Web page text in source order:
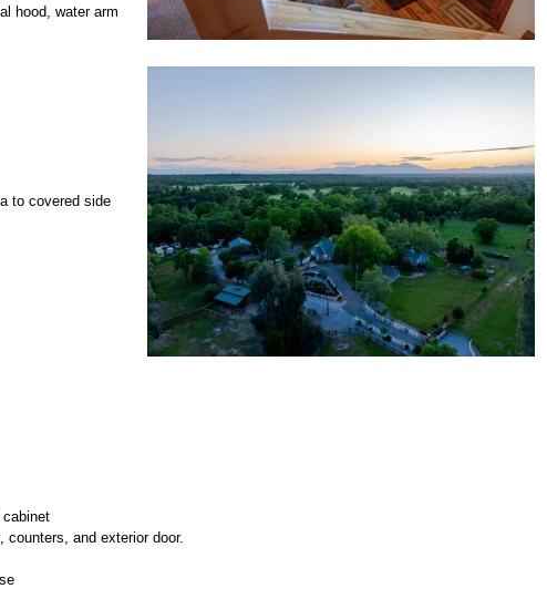
hood, water arm
to covered side
counters, and exterior door.